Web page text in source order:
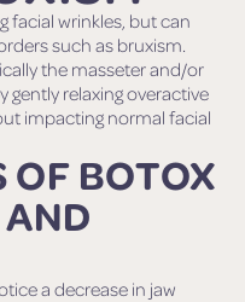
facial wrinkles, but can
such as bruxism.
the masseter and/or
relaxing overactive
impacting normal facial
OF BOTOX
a decrease in jaw